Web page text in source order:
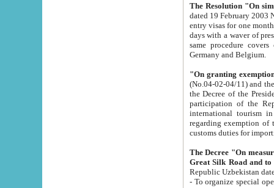
The Resolution "On
dated 19 February 2003 No.85. The Ministry for
entry visas for one month to citizens of Italian Republic visiting Uzbekistan as tourists within two working
days with a waver of presenting
same procedure covers citizens of France. Latvia,
Germany and Belgium.
"On granting
(No.04-02-04/11) and the State Tax
the Decree of the President of the Republic of Uzbekistan dated 2 July
participation of the
international tourism in the republic"
regarding exemption of tourist agencies in Samarkand,
customs
The Decree "On measures to
- To organize special open